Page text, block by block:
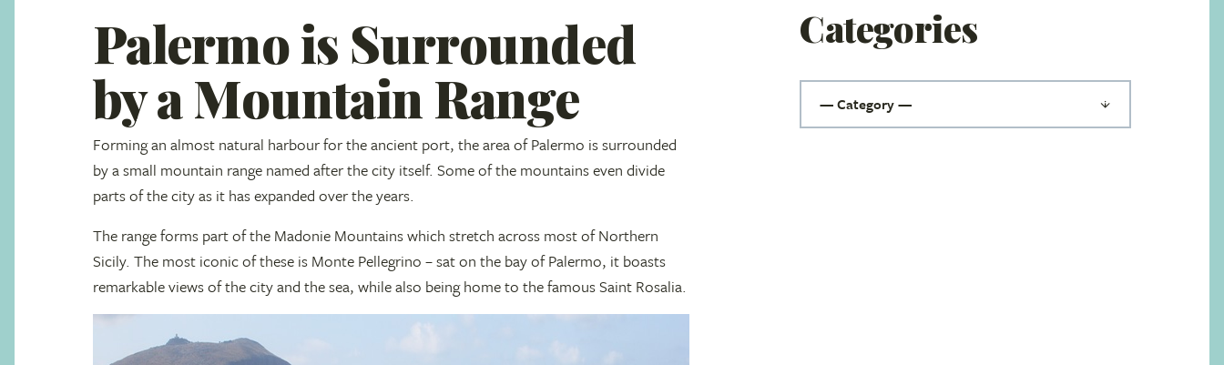
Palermo is Surrounded
by a Mountain Range
Forming an almost natural harbour for the ancient port, the area of Palermo is surrounded
by a small mountain range named after the city itself. Some of the mountains even divide
parts of the city as it has expanded over the years.
The range forms part of the Madonie Mountains which stretch across most of Northern
Sicily. The most iconic of these is Monte Pellegrino – sat on the bay of Palermo, it boasts
remarkable views of the city and the sea, while also being home to the famous Saint Rosalia.
Categories